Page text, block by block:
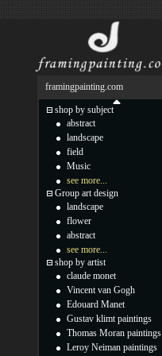
framingpainting.com
shop by subject
abstract
landscape
field
Music
see more...
Group art design
landscape
flower
abstract
see more...
shop by artist
claude monet
Vincent van Gogh
Edouard Manet
Gustav klimt paintings
Thomas Moran paintings
Leroy Neiman paintings